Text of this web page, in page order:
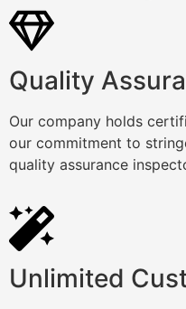
Quality
Our company holds
our commitment to
quality assurance
Unlimited